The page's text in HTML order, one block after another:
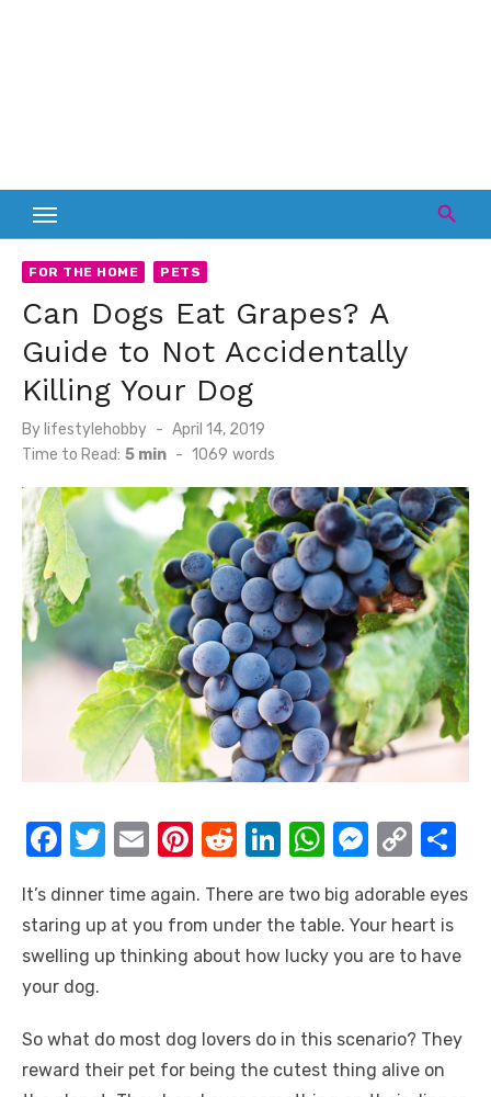
FOR THE HOME PETS
Can Dogs Eat Grapes? A
Guide to Not Accidentally
Killing Your Dog
Bylifestylehobby
Posted
April 14, 2019
Time to Read: 5 min - 1069 words
F
c
e
b
o
k
T
it
te
r
E
ail
Pi
er
e
R
d
di
Li
k
e
W
at
s
A
p
M
ss
e
er
C
p
y
k
ar
e
It’s dinner time again. There are two big adorable eyes
staring up at you from under the table. Your heart is
swelling up thinking about how lucky you are to have
your dog.
So what do most dog lovers do in this scenario? They
reward their pet for being the cutest thing alive on